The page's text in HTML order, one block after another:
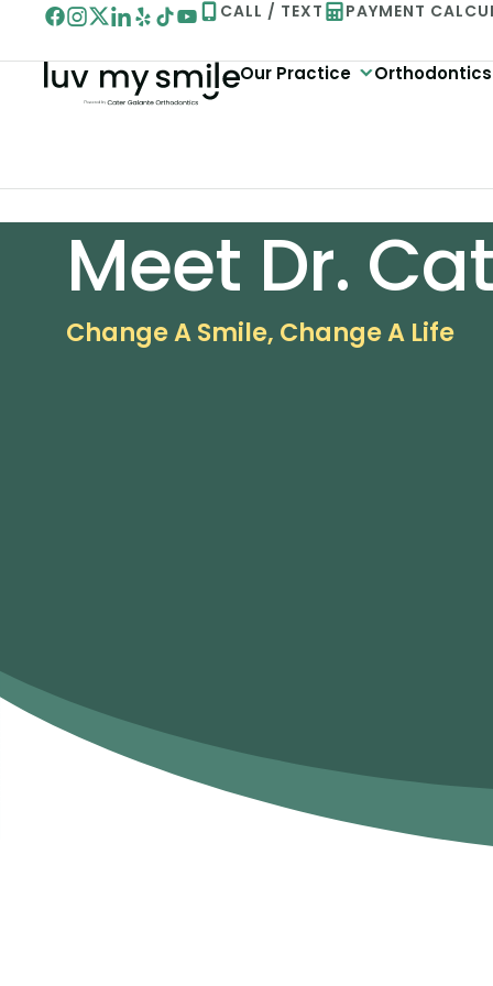
content
CALL / TEXT PAYMENT
Our Practice Orthodontics
Meet Dr.
Change A Smile, Change A Life